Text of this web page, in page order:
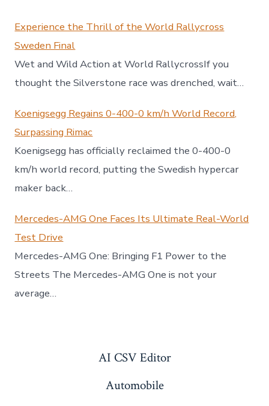
Experience the Thrill of the World Rallycross
Sweden Final
Wet and Wild Action at World RallycrossIf you
thought the Silverstone race was drenched, wait…
Koenigsegg Regains 0-400-0 km/h World Record,
Surpassing Rimac
Koenigsegg has officially reclaimed the 0-400-0
km/h world record, putting the Swedish hypercar
maker back…
Mercedes-AMG One Faces Its Ultimate Real-World
Test Drive
Mercedes-AMG One: Bringing F1 Power to the
Streets The Mercedes-AMG One is not your
average…
AI CSV Editor
Automobile